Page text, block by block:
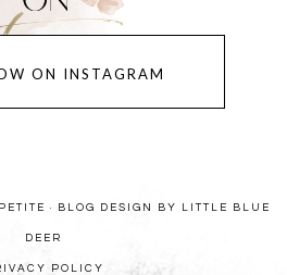
ON INSTAGRAM
· BLOG DESIGN BY LITTLE BLUE
DEER
POLICY